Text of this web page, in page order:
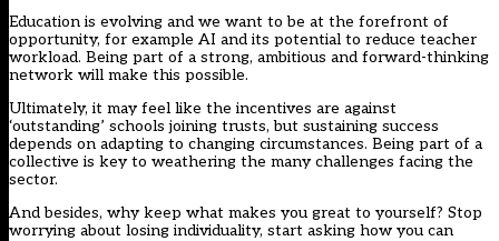
Education is evolving and we want to be at the forefront of
opportunity, for example AI and its potential to reduce teacher
workload. Being part of a strong, ambitious and forward-thinking
network will make this possible.
Ultimately, it may feel like the incentives are against
‘outstanding’ schools joining trusts, but sustaining success
depends on adapting to changing circumstances. Being part of a
collective is key to weathering the many challenges facing the
sector.
And besides, why keep what makes you great to yourself? Stop
worrying about losing individuality, start asking how you can